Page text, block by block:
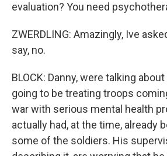
evaluation? You need
ZWERDLING: Amazingly, Ive
say, no.
BLOCK: Danny, were talking
going to be treating troops
war with serious mental health
actually had, at the time, already
some of the soldiers. His